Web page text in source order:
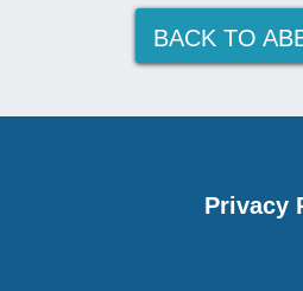
BACK TO
Privacy